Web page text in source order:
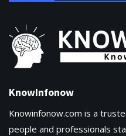
KnowInfonow
Knowinfonow.com is a
people and professionals